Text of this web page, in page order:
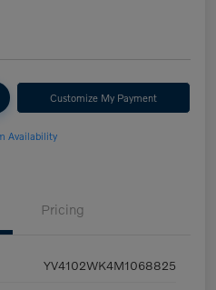
Customize My Payment
Availability
Pricing
YV4102WK4M1068825